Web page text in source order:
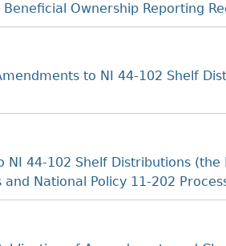
Beneficial Ownership Reporting
to NI 44-102 Shelf
NI 44-102 Shelf Distributions
National Policy 11-202